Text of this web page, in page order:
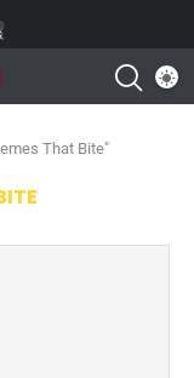
That Bite"